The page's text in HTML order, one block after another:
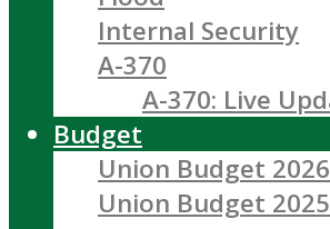
Internal Security
A-370
A-370: Live
Budget
Union Budget
Union Budget